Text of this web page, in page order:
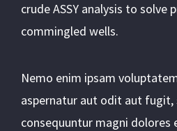
crude ASSY analysis to solve
commingled wells.
Nemo enim ipsam
aspernatur aut odit aut fugit,
consequuntur magni dolores